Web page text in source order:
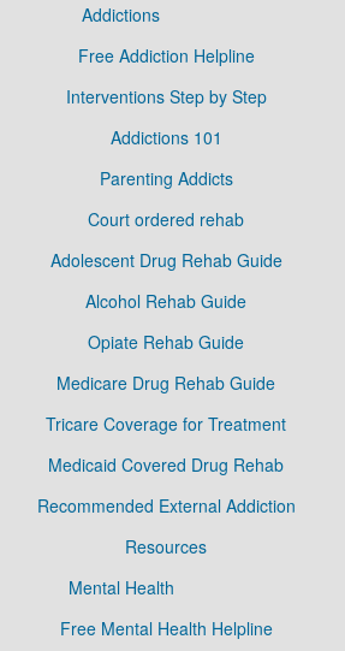
Addictions
Free Addiction Helpline
Interventions Step by Step
Addictions 101
Parenting Addicts
Court ordered rehab
Adolescent Drug Rehab Guide
Alcohol Rehab Guide
Opiate Rehab Guide
Medicare Drug Rehab Guide
Tricare Coverage for Treatment
Medicaid Covered Drug Rehab
Recommended External Addiction
Resources
Mental Health
Free Mental Health Helpline